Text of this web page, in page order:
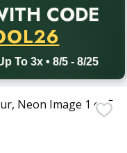
CODE
To 3x • 8/5 - 8/25
with promo code